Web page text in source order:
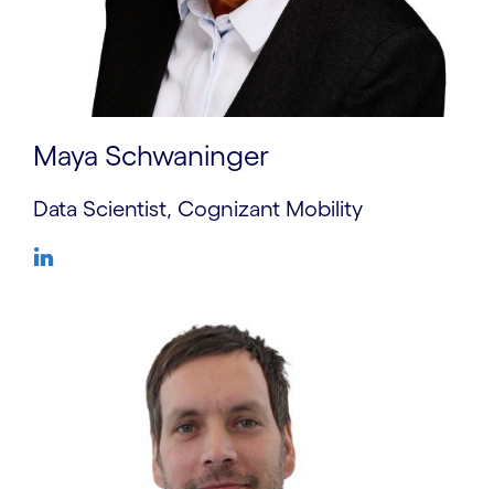
Maya Schwaninger
Data Scientist, Cognizant Mobility